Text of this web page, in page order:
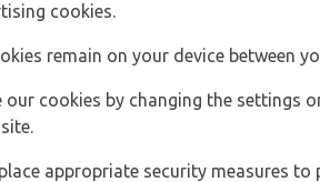
cookies.
remain on your device between
our cookies by changing the settings
appropriate security measures